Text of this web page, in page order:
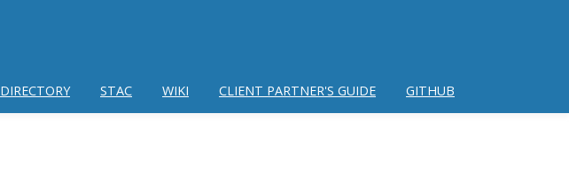
DIRECTORY STAC WIKI CLIENT PARTNER'S GUIDE GITHUB